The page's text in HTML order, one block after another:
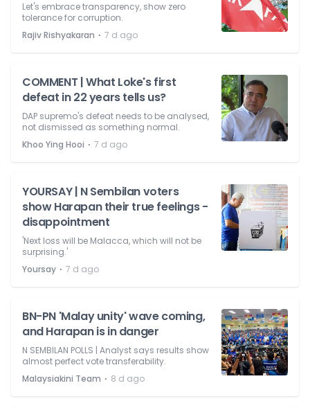
Let's embrace transparency, show zero
tolerance for corruption.
Rajiv Rishyakaran ⋅ 7 d ago
COMMENT | What Loke's first
defeat in 22 years tells us?
DAP supremo's defeat needs to be analysed,
not dismissed as something normal.
Khoo Ying Hooi ⋅ 7 d ago
YOURSAY | N Sembilan voters
show Harapan their true feelings -
disappointment
'Next loss will be Malacca, which will not be
surprising.'
Yoursay ⋅ 7 d ago
BN-PN 'Malay unity' wave coming,
and Harapan is in danger
N SEMBILAN POLLS | Analyst says results show
almost perfect vote transferability.
Malaysiakini Team ⋅ 8 d ago